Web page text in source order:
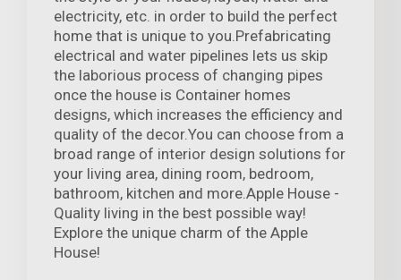
electricity, etc. in order to build the perfect
home that is unique to you.Prefabricating
electrical and water pipelines lets us skip
the laborious process of changing pipes
once the house is Container homes
designs, which increases the efficiency and
quality of the decor.You can choose from a
broad range of interior design solutions for
your living area, dining room, bedroom,
bathroom, kitchen and more.Apple House -
Quality living in the best possible way!
Explore the unique charm of the Apple
House!